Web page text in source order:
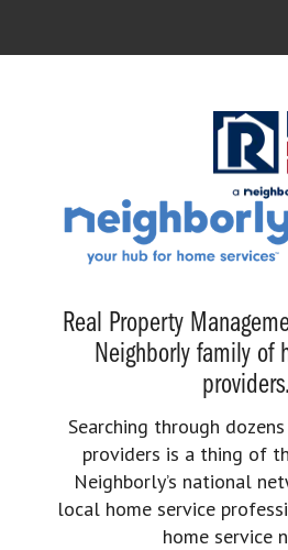
Real Property
Neighborly family of
providers.
Searching through
providers is a thing of
Neighborly’s national
local home service
home service